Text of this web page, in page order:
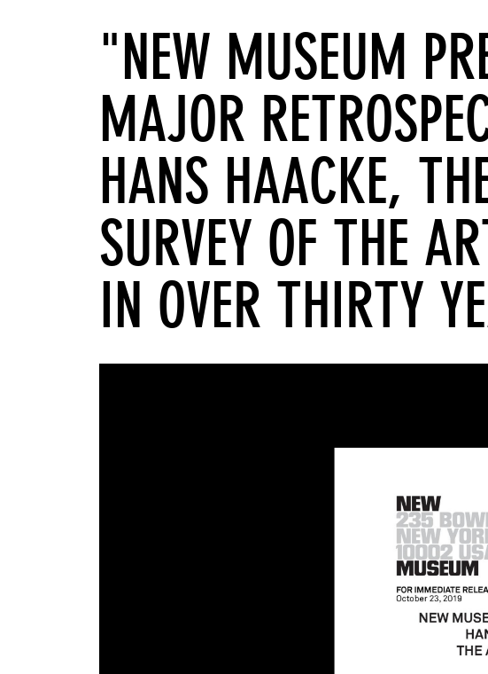
"NEW MUSEUM
MAJOR
HANS HAACKE,
SURVEY OF THE
IN OVER THIRTY